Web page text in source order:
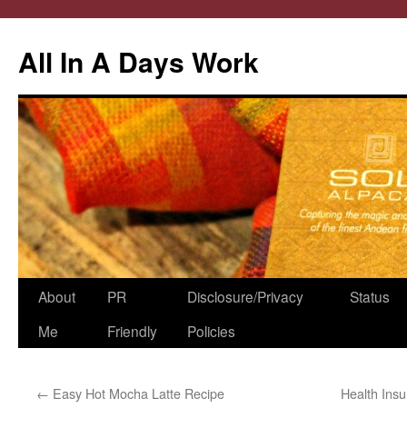
All In A Days Work
Skip
About
Me
PR
Friendly
Disclosure/Privacy
Policies
Status
← Easy Hot Mocha Latte Recipe Health